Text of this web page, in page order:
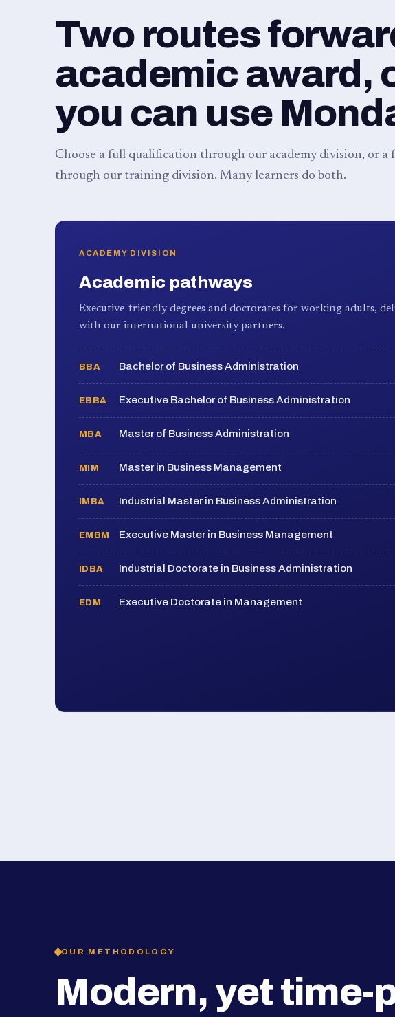
Two routes
academic award,
you can use
Choose a full qualification through our academy division, or a
through our training division. Many learners do both.
ACADEMY DIVISION
Academic pathways
Executive-friendly degrees and doctorates for working adults,
with our international university partners.
BBA Bachelor of Business Administration
EBBA Executive Bachelor of Business Administration
MBA Master of Business Administration
MIM Master in Business Management
IMBA Industrial Master in Business Administration
EMBM Executive Master in Business Management
IDBA Industrial Doctorate in Business Administration
EDM Executive Doctorate in Management
OUR METHODOLOGY
Modern, yet time-